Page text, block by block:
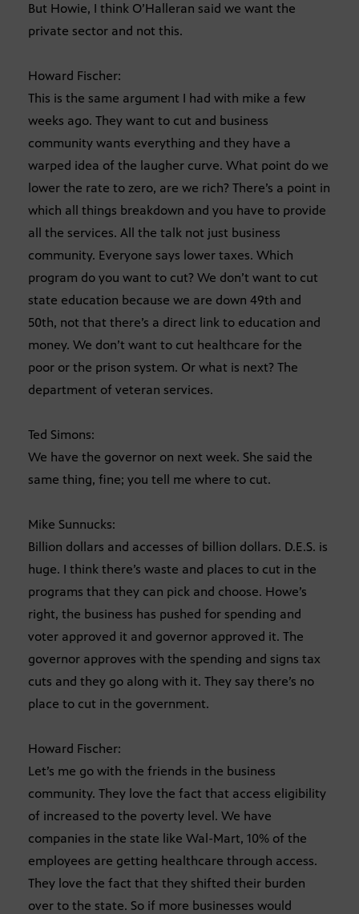
But Howie, I think O’Halleran said we want the
private sector and not this.
Howard Fischer:
This is the same argument I had with mike a few
weeks ago. They want to cut and business
community wants everything and they have a
warped idea of the laugher curve. What point do we
lower the rate to zero, are we rich? There’s a point in
which all things breakdown and you have to provide
all the services. All the talk not just business
community. Everyone says lower taxes. Which
program do you want to cut? We don’t want to cut
state education because we are down 49th and
50th, not that there’s a direct link to education and
money. We don’t want to cut healthcare for the
poor or the prison system. Or what is next? The
department of veteran services.
Ted Simons:
We have the governor on next week. She said the
same thing, fine; you tell me where to cut.
Mike Sunnucks:
Billion dollars and accesses of billion dollars. D.E.S. is
huge. I think there’s waste and places to cut in the
programs that they can pick and choose. Howe’s
right, the business has pushed for spending and
voter approved it and governor approved it. The
governor approves with the spending and signs tax
cuts and they go along with it. They say there’s no
place to cut in the government.
Howard Fischer:
Let’s me go with the friends in the business
community. They love the fact that access eligibility
of increased to the poverty level. We have
companies in the state like Wal-Mart, 10% of the
employees are getting healthcare through access.
They love the fact that they shifted their burden
over to the state. So if more businesses would